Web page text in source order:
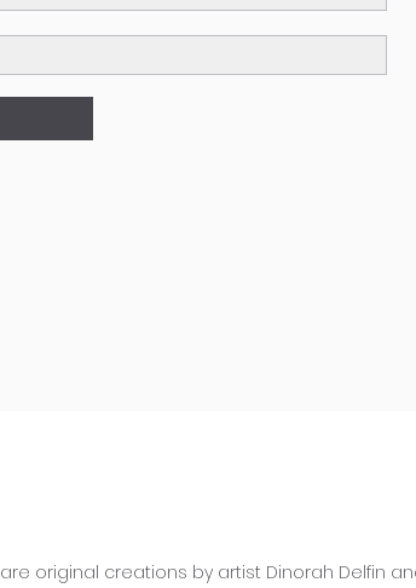
are original creations by artist Dinorah Delfin